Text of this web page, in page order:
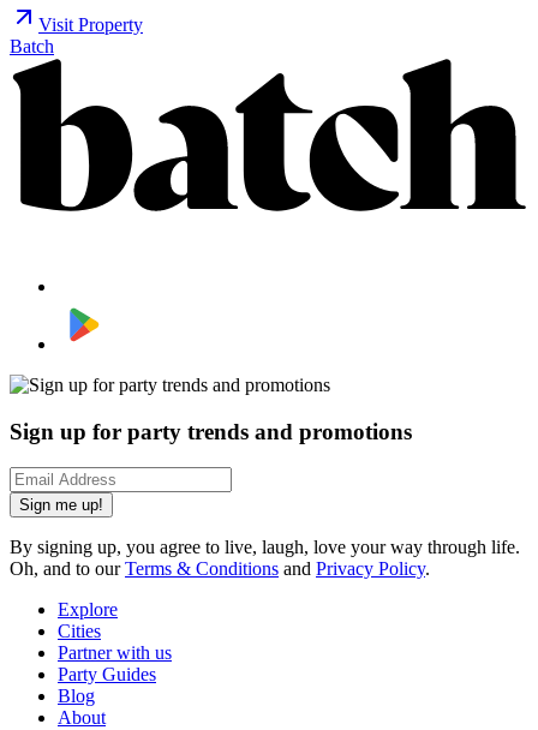
Visit Property
Batch
Sign up for party trends and promotions
Sign me up!
By signing up, you agree to live, laugh, love your way through life.
Oh, and to ourTerms & Conditions and Privacy Policy.
Explore
Cities
Partner with us
Party Guides
Blog
About